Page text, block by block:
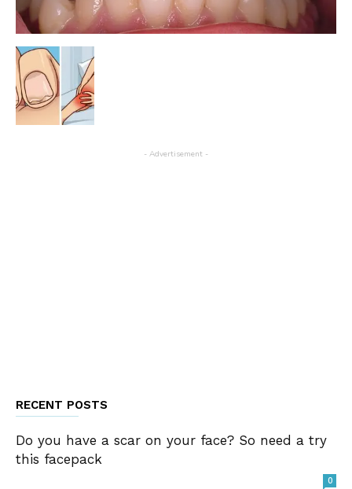
- Advertisement -
RECENT POSTS
Do you have a scar on your face? So need a try
this facepack
0